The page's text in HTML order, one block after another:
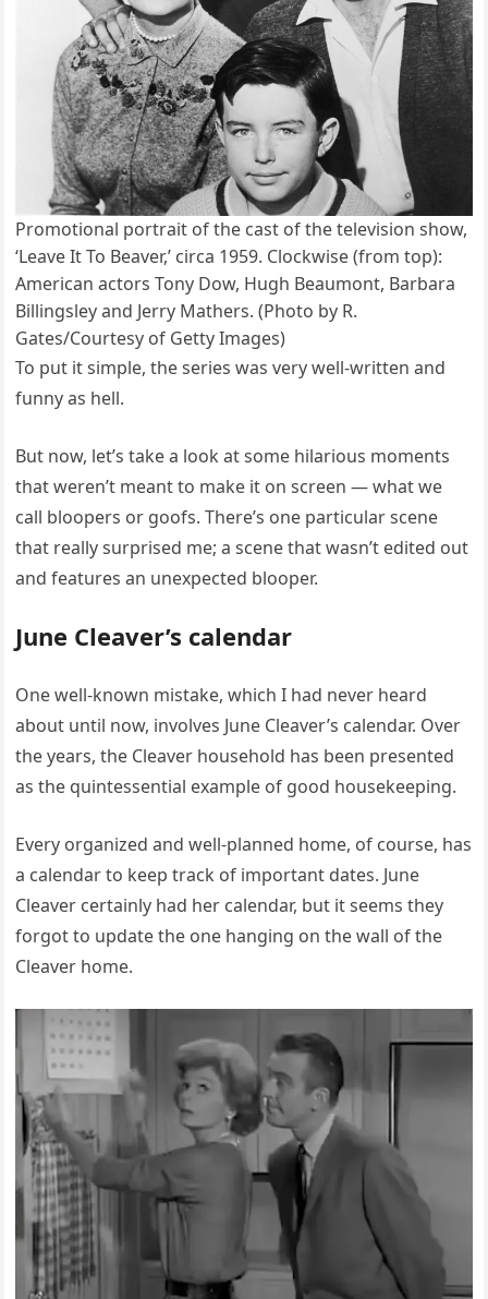
Promotional portrait of the cast of the television show,
‘Leave It To Beaver,’ circa 1959. Clockwise (from top):
American actors Tony Dow, Hugh Beaumont, Barbara
Billingsley and Jerry Mathers. (Photo by R.
Gates/Courtesy of Getty Images)
To put it simple, the series was very well-written and
funny as hell.
But now, let’s take a look at some hilarious moments
that weren’t meant to make it on screen — what we
call bloopers or goofs. There’s one particular scene
that really surprised me; a scene that wasn’t edited out
and features an unexpected blooper.
June Cleaver’s calendar
One well-known mistake, which I had never heard
about until now, involves June Cleaver’s calendar. Over
the years, the Cleaver household has been presented
as the quintessential example of good housekeeping.
Every organized and well-planned home, of course, has
a calendar to keep track of important dates. June
Cleaver certainly had her calendar, but it seems they
forgot to update the one hanging on the wall of the
Cleaver home.